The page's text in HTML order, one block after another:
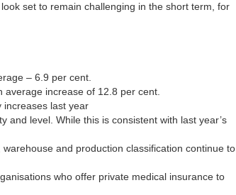
set to remain challenging in the short term, for
– 6.9 per cent.
increase of 12.8 per cent.
increases last year
and level. While this is consistent with last year’s
and production classification continue to
who offer private medical insurance to